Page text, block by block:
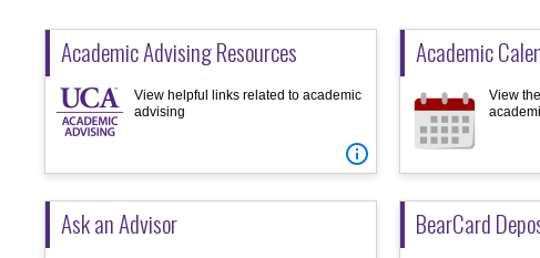
Academic Advising Resources
View helpful links related to academic
advising

Academic
View
Ask an Advisor BearCard